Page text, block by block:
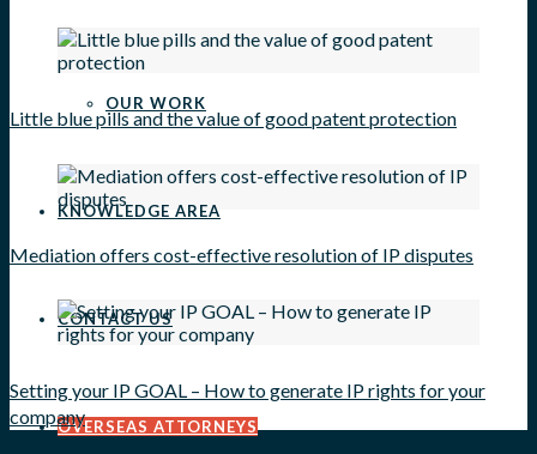
OUR WORK
KNOWLEDGE AREA
CONTACT US
OVERSEAS ATTORNEYS
Little blue pills and the value of good patent protection
Mediation offers cost-effective resolution of IP disputes
Setting your IP GOAL – How to generate IP rights for your
company